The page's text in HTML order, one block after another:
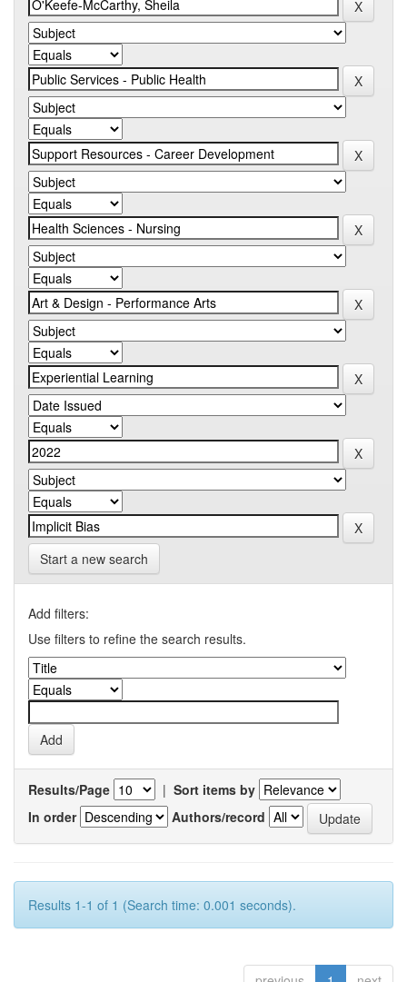
Start a new search
Add filters:
Use filters to refine the search results.
Results/Page | Sort items by
In order
Authors/record
Results 1-1 of 1 (Search time: 0.001 seconds).